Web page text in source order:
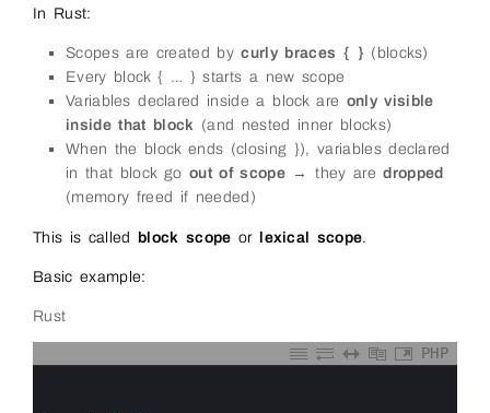
In Rust:
Scopes are created bycurly braces { } (blocks)
Every block { … } starts a new scope
Variables declared inside a block are only visible
inside that block (and nested inner blocks)
When the block ends (closing }), variables declared
in that block go out of scope→ they aredropped
(memory freed if needed)
This is called block scope or lexical scope.
Basic example:
Rust
PHP